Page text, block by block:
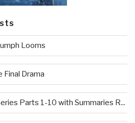
Looms
Final Drama
Parts 1-10 with Summaries R...